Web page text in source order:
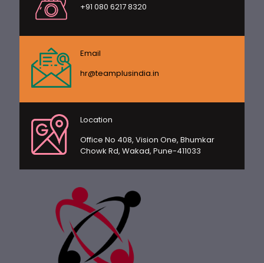
+91 080 6217 8320
Email
hr@teamplusindia.in
Location
Office No 408, Vision One, Bhumkar
Chowk Rd, Wakad, Pune-411033